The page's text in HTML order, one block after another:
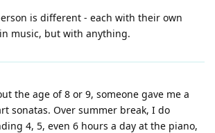
is different - each with their own
music, but with anything.
the age of 8 or 9, someone gave me a
sonatas. Over summer break, I do
4, 5, even 6 hours a day at the piano,